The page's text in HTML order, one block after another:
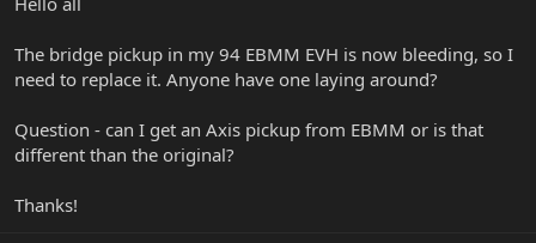
r
The bridge pickup in my 94 EBMM EVH is now bleeding, so I
need to replace it. Anyone have one laying around?
Question - can I get an Axis pickup from EBMM or is that
different than the original?
Thanks!